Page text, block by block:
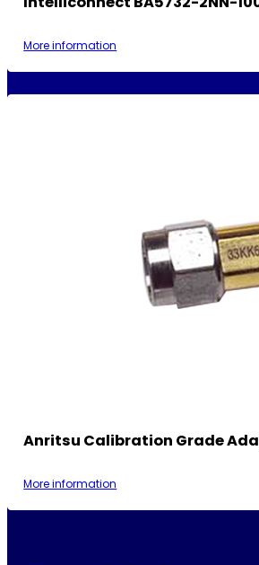
More information
Anritsu Calibration Grade
More information